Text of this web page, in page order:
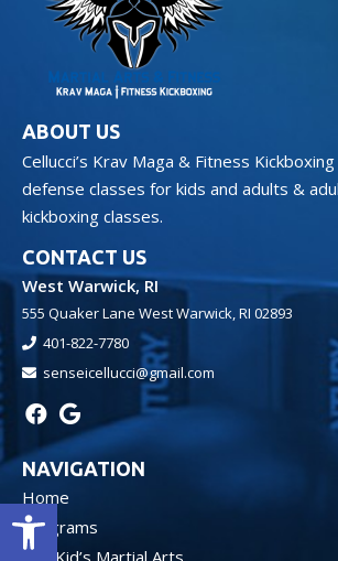
Open toolbar
ABOUT US
Cellucci’s Krav Maga & Fitness
defense classes for kids and adults &
kickboxing classes.
CONTACT US
West Warwick, RI
555 Quaker Lane West Warwick, RI 02893
401-822-7780
senseicellucci@gmail.com
NAVIGATION
Home
Programs
Kid’s Martial Arts